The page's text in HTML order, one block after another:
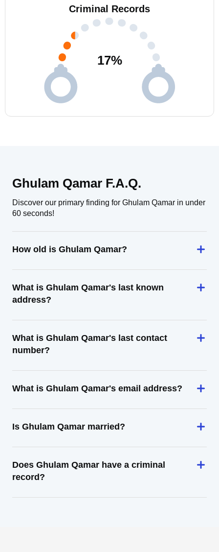
Criminal Records
17%
Ghulam Qamar F.A.Q.
Discover our primary finding for Ghulam Qamar in under
60 seconds!
How old is Ghulam Qamar?
What is Ghulam Qamar's last known
address?
What is Ghulam Qamar's last contact
number?
What is Ghulam Qamar's email address?
Is Ghulam Qamar married?
Does Ghulam Qamar have a criminal
record?